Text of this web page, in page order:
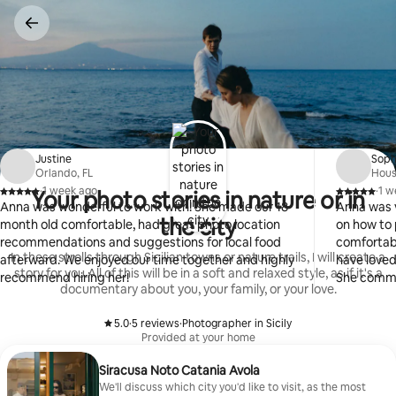
Skip
content
Your photo stories in nature or in
the city
In these strolls through Sicilian towns or nature trails, I will create a
story for you.All of this will be in a soft and relaxed style, as if it's a
documentary about you, your family, or your love.
5.0 ,
·5 reviews
, ·Photographer in Sicily
Provided at your home
Siracusa Noto Catania Avola
We'll discuss which city you'd like to visit, as the most
Justine
Orlando, FL
,
·1 week ago
Anna was wonderful to work with! She made our 18
month old comfortable, had great photo location
recommendations and suggestions for local food
afterward. We enjoyed our time together and highly
recommend hiring her!
,
·1
Anna
on how to
have
She